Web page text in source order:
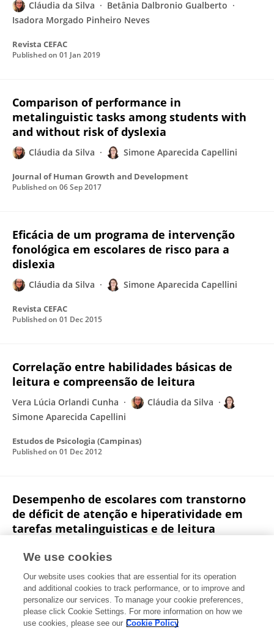
Cláudia da Silva
Betânia Dalbronio Gualberto
Isadora Morgado Pinheiro Neves
Revista CEFAC
Published on 01 Jan 2019
Comparison of performance in
metalinguistic tasks among students with
and without risk of dyslexia
Cláudia da Silva Simone Aparecida Capellini
Journal of Human Growth and Development
Published on 06 Sep 2017
Eficácia de um programa de intervenção
fonológica em escolares de risco para a
dislexia
Cláudia da Silva Simone Aparecida Capellini
Revista CEFAC
Published on 01 Dec 2015
Correlação entre habilidades básicas de
leitura e compreensão de leitura
Vera Lúcia Orlandi Cunha
Cláudia da Silva
Simone Aparecida Capellini
Estudos de Psicologia (Campinas)
Published on 01 Dec 2012
Desempenho de escolares com transtorno
de déficit de atenção e hiperatividade em
tarefas metalinguisticas e de leitura
Dalva Lourencetti
Niura Aparecida de Moura Ribeiro
Padula
Simone Aparecida Capellini
Revista CEFAC
Published on09 Jan 2012
We use cookies
Our website uses cookies that are essential for its operation
and additional cookies to track performance, or to improve and
personalize our services. To manage your cookie preferences,
please click Cookie Settings. For more information on how we
use cookies, please see our Cookie Policy